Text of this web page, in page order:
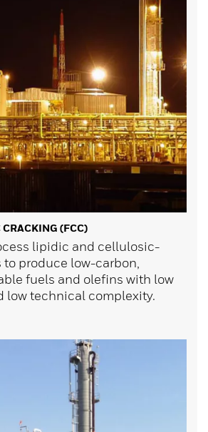
(FCC)
lipidic and cellulosic-
produce low-carbon,
fuels and olefins with low
low technical complexity.